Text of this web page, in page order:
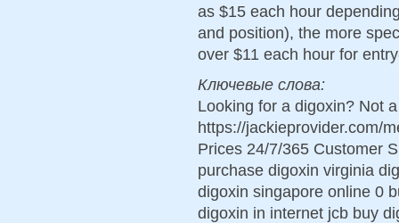
as $15 each hour
and position), the more
over $11 each hour for
Ключевые слова:
Looking for a digoxin? Not
https://jackieprovider.com/
Prices 24/7/365 Customer
purchase digoxin virginia
digoxin singapore online 0
digoxin in internet jcb buy